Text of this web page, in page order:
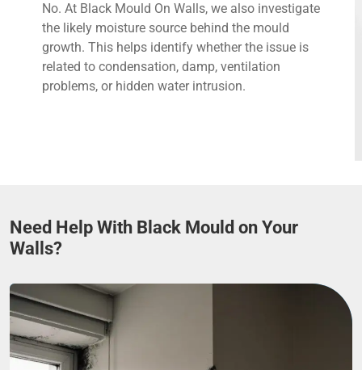
No. At Black Mould On Walls, we also investigate
the likely moisture source behind the mould
growth. This helps identify whether the issue is
related to condensation, damp, ventilation
problems, or hidden water intrusion.
Need Help With Black Mould on Your
Walls?